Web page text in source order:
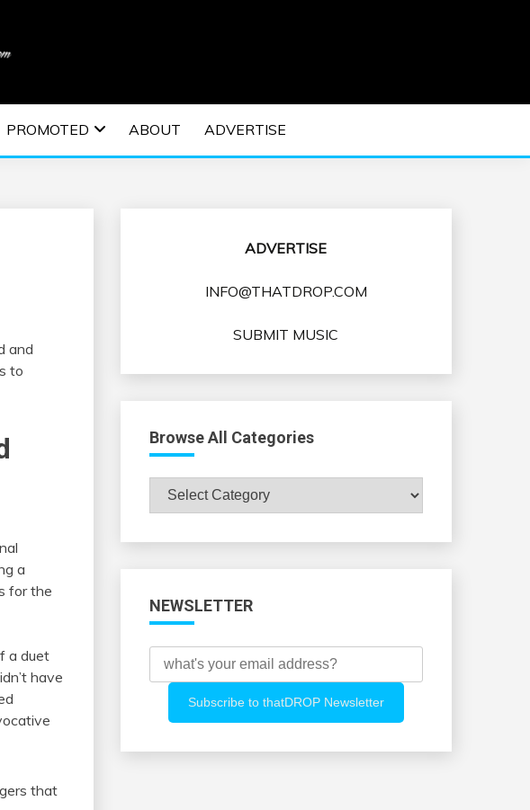
| EDM MUSIC | EDM
EVENTS
PROMOTED ABOUT ADVERTISE
and
to
a
for the
a duet
have
that
ADVERTISE
INFO@THATDROP.COM
SUBMIT MUSIC
Browse All Categories
Browse
All
NEWSLETTER